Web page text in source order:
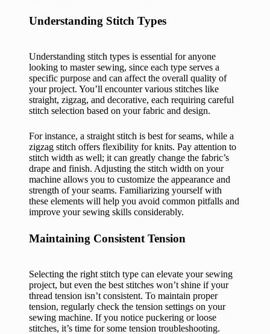
Understanding Stitch Types
Understanding stitch types is essential for anyone
looking to master sewing, since each type serves a
specific purpose and can affect the overall quality of
your project. You’ll encounter various stitches like
straight, zigzag, and decorative, each requiring careful
stitch selection based on your fabric and design.
For instance, a straight stitch is best for seams, while a
zigzag stitch offers flexibility for knits. Pay attention to
stitch width as well; it can greatly change the fabric’s
drape and finish. Adjusting the stitch width on your
machine allows you to customize the appearance and
strength of your seams. Familiarizing yourself with
these elements will help you avoid common pitfalls and
improve your sewing skills considerably.
Maintaining Consistent Tension
Selecting the right stitch type can elevate your sewing
project, but even the best stitches won’t shine if your
thread tension isn’t consistent. To maintain proper
tension, regularly check the tension settings on your
sewing machine. If you notice puckering or loose
stitches, it’s time for some tension troubleshooting.